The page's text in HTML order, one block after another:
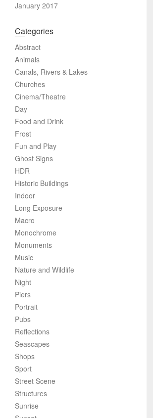
January 2017
Categories
Abstract
Animals
Canals, Rivers & Lakes
Churches
Cinema/Theatre
Day
Food and Drink
Frost
Fun and Play
Ghost Signs
HDR
Historic Buildings
Indoor
Long Exposure
Macro
Monochrome
Monuments
Music
Nature and Wildlife
Night
Piers
Portrait
Pubs
Reflections
Seascapes
Shops
Sport
Street Scene
Structures
Sunrise